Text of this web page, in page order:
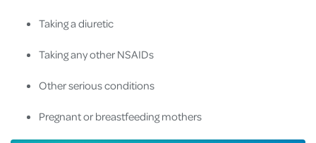
Taking a diuretic
Taking any other NSAIDs
Other serious conditions
Pregnant or breastfeeding mothers